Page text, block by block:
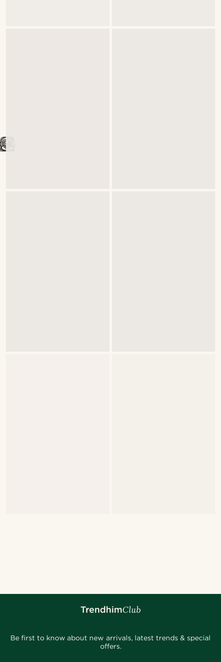
Be first to know about new arrivals, latest trends & special
offers.